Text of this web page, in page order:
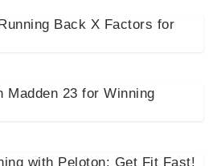
Back X Factors for
Madden 23 for Winning
with Peloton: Get Fit Fast!